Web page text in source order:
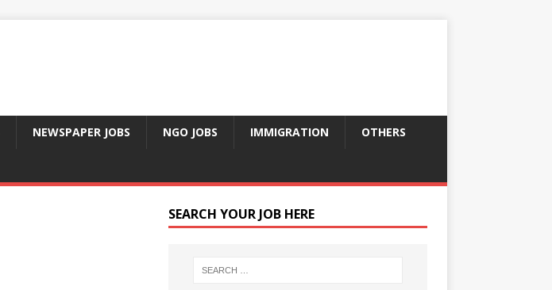
NEWSPAPER JOBS NGO JOBS IMMIGRATION OTHERS
SEARCH YOUR JOB HERE